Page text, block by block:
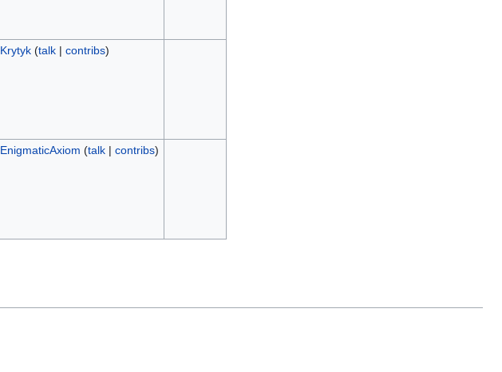
Krytyk (talk| contribs)
EnigmaticAxiom (talk| contribs)